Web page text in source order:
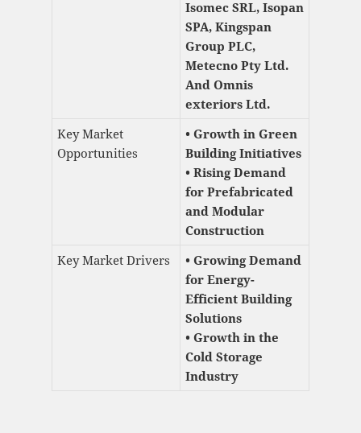
Isomec SRL, Isopan
SPA, Kingspan
Group PLC,
Metecno Pty Ltd.
And Omnis
exteriors Ltd.
Key Market
Opportunities
• Growth in Green
Building Initiatives
• Rising Demand
for Prefabricated
and Modular
Construction
Key Market Drivers
• Growing Demand
for Energy-
Efficient Building
Solutions
• Growth in the
Cold Storage
Industry